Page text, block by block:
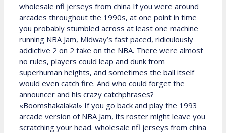
wholesale nfl jerseys from china If you were around
arcades throughout the 1990s, at one point in time
you probably stumbled across at least one machine
running NBA Jam, Midway’s fast paced, ridiculously
addictive 2 on 2 take on the NBA. There were almost
no rules, players could leap and dunk from
superhuman heights, and sometimes the ball itself
would even catch fire. And who could forget the
announcer and his crazy catchphrases?
«Boomshakalaka!» If you go back and play the 1993
arcade version of NBA Jam, its roster might leave you
scratching your head. wholesale nfl jerseys from china